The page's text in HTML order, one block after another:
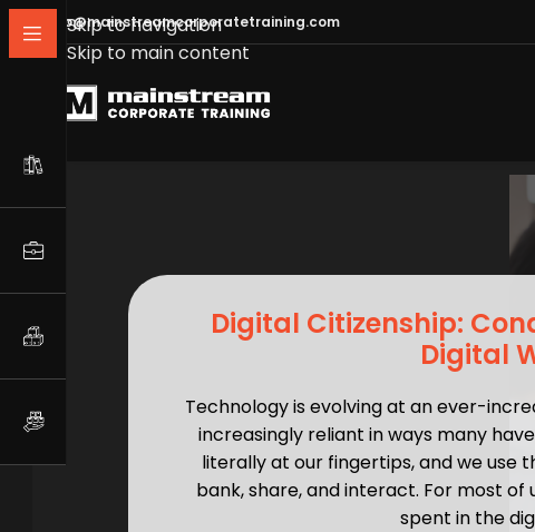
Skip to navigation
Skip to main content
info@mainstreamcorporatetraining.com
Digital Citizenship:
Digital
Technology is evolving at an ever-
increasingly reliant in ways many
literally at our fingertips, and we use
bank, share, and interact. For most of
spent in the